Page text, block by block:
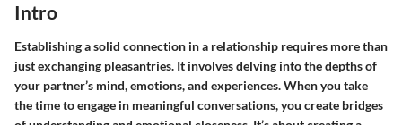
Intro
Establishing a solid connection in a relationship requires more than
just exchanging pleasantries. It involves delving into the depths of
your partner’s mind, emotions, and experiences. When you take
the time to engage in meaningful conversations, you create bridges